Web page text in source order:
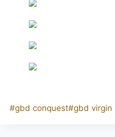
Post
#gbd conquest#gbd virgin